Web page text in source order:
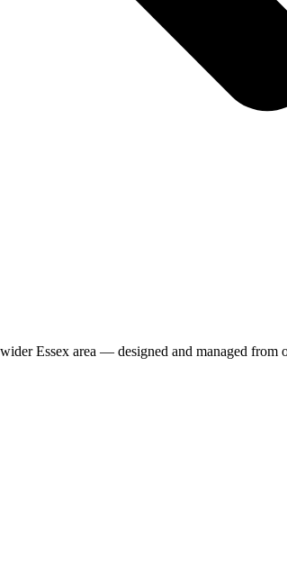
Essex area — designed and managed from